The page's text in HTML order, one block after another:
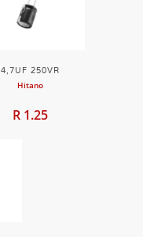
4,7UF 250VR
Hitano
R 1.25